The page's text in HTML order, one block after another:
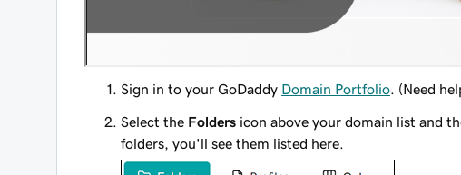
Sign in to your GoDaddy Domain Portfolio . (Need
Select the Folders icon above your domain list and
folders, you'll see them listed here.